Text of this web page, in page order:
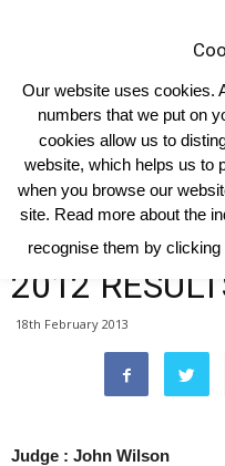
Home South East
SOUTH
CLUB HERD
2012
18th February 2013
Judge : John Wilson
Our website uses cookies.
numbers that we put on
cookies allow us to
website, which helps us to
when you browse our
site. Read more about the
recognise them by clicking